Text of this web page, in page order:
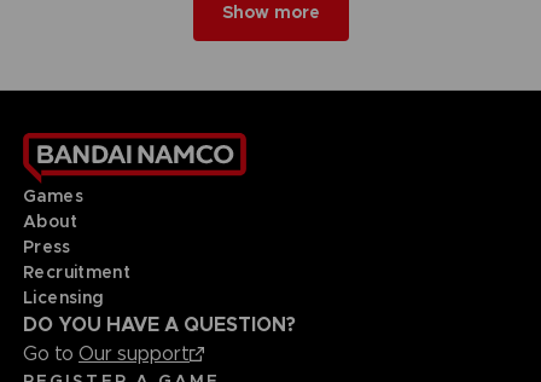
Show more
Games
About
Press
Recruitment
Licensing
DO YOU HAVE A QUESTION?
Go to Our support